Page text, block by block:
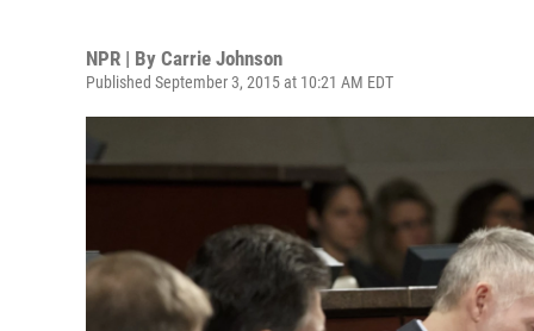
NPR | By Carrie Johnson
Published September 3, 2015 at 10:21 AM EDT